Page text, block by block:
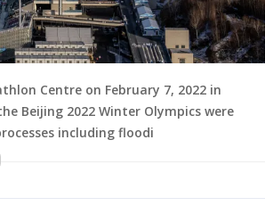
Centre on February 7, 2022 in
Beijing 2022 Winter Olympics were
including floodi